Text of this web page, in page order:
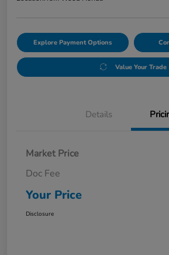
Explore Payment Options
Value Your Trade
Details
Market Price
Doc Fee
Your Price
Disclosure